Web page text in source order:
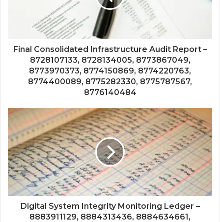
Final Consolidated Infrastructure Audit Report –
8728107133, 8728134005, 8773867049,
8773970373, 8774150869, 8774220763,
8774400089, 8775282330, 8775787567,
8776140484
Digital System Integrity Monitoring Ledger –
8883911129, 8884313436, 8884634661,